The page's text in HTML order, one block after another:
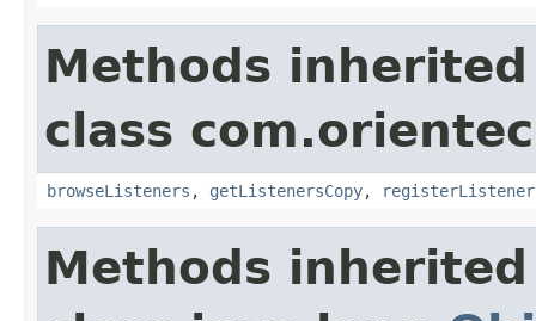
Methods
class
browseListeners , getListenersCopy, registerListener
Methods